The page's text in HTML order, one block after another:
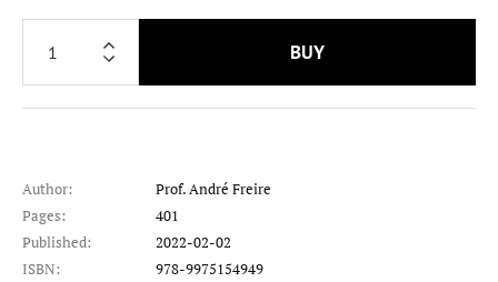
BUY
Author:
Prof. André Freire
Pages:
401
Published:
2022-02-02
ISBN:
978-9975154949